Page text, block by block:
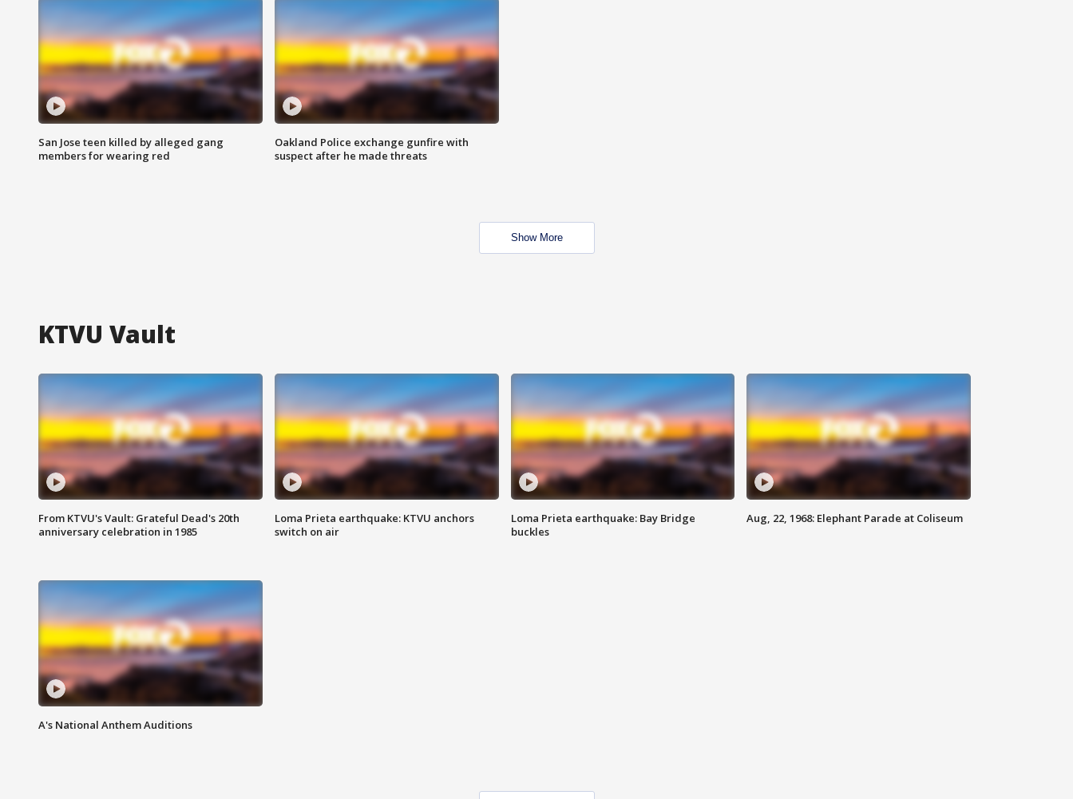
San Jose teen killed by alleged gang
members for wearing red
Oakland Police exchange gunfire with
suspect after he made threats
Show More
KTVU Vault
From KTVU's Vault: Grateful Dead's 20th
anniversary celebration in 1985
Loma Prieta earthquake: KTVU anchors
switch on air
Loma Prieta earthquake: Bay Bridge
buckles
Aug, 22, 1968: Elephant Parade at Coliseum
A's National Anthem Auditions